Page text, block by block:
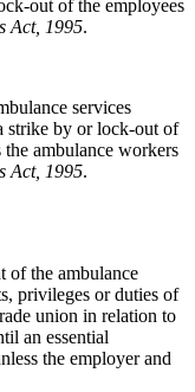
out of the employees
Act, 1995.
services
strike by or lock-out of
ambulance workers
Act, 1995.
of the ambulance
privileges or duties of
union in relation to
an essential
the employer and